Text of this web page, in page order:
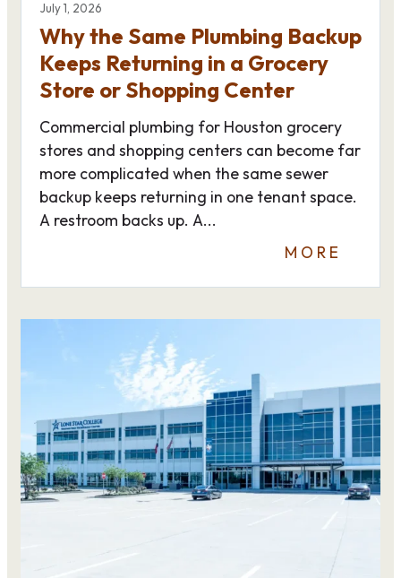
July 1, 2026
Why the Same Plumbing Backup
Keeps Returning in a Grocery
Store or Shopping Center
Commercial plumbing for Houston grocery
stores and shopping centers can become far
more complicated when the same sewer
backup keeps returning in one tenant space.
A restroom backs up. A...
MORE